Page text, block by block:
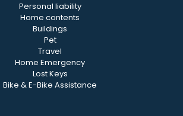
Personal liability
Home contents
Buildings
Pet
Travel
Home Emergency
Lost Keys
Bike & E-Bike Assistance